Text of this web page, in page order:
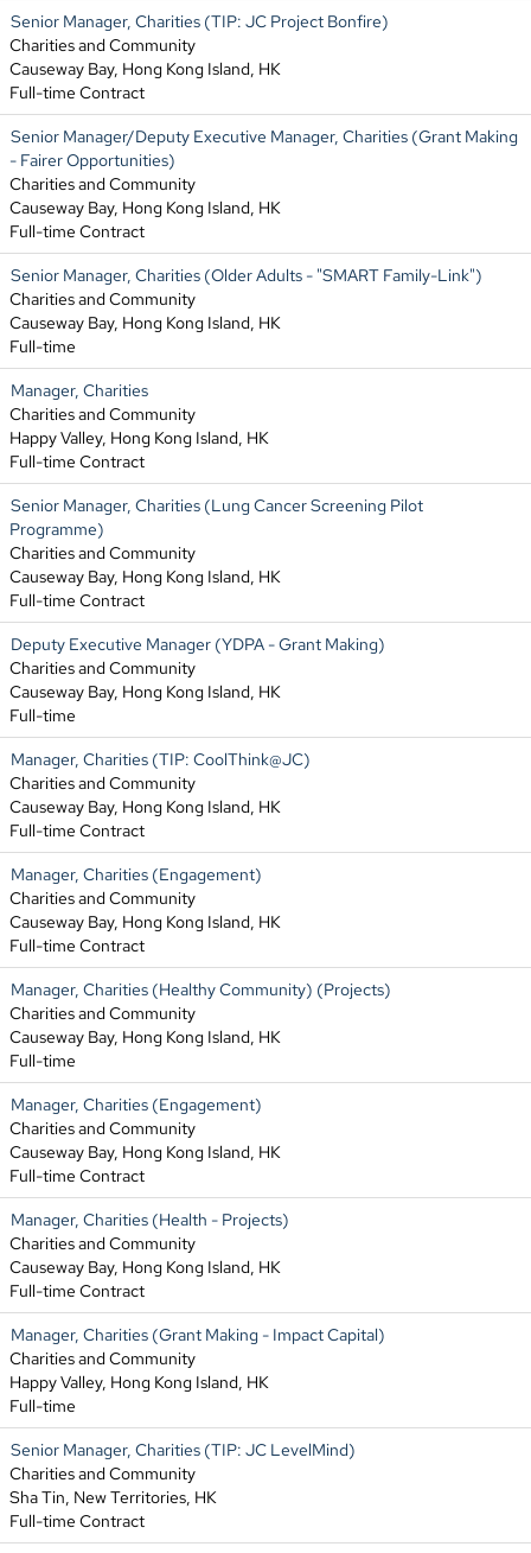
Senior Manager, Charities (TIP: JC Project Bonfire)
Charities and Community
Causeway Bay, Hong Kong Island, HK
Full-time Contract
Senior Manager/Deputy Executive Manager, Charities (Grant Making
- Fairer Opportunities)
Charities and Community
Causeway Bay, Hong Kong Island, HK
Full-time Contract
Senior Manager, Charities (Older Adults - "SMART Family-Link")
Charities and Community
Causeway Bay, Hong Kong Island, HK
Full-time
Manager, Charities
Charities and Community
Happy Valley, Hong Kong Island, HK
Full-time Contract
Senior Manager, Charities (Lung Cancer Screening Pilot
Programme)
Charities and Community
Causeway Bay, Hong Kong Island, HK
Full-time Contract
Deputy Executive Manager (YDPA - Grant Making)
Charities and Community
Causeway Bay, Hong Kong Island, HK
Full-time
Manager, Charities (TIP: CoolThink@JC)
Charities and Community
Causeway Bay, Hong Kong Island, HK
Full-time Contract
Manager, Charities (Engagement)
Charities and Community
Causeway Bay, Hong Kong Island, HK
Full-time Contract
Manager, Charities (Healthy Community) (Projects)
Charities and Community
Causeway Bay, Hong Kong Island, HK
Full-time
Manager, Charities (Engagement)
Charities and Community
Causeway Bay, Hong Kong Island, HK
Full-time Contract
Manager, Charities (Health - Projects)
Charities and Community
Causeway Bay, Hong Kong Island, HK
Full-time Contract
Manager, Charities (Grant Making - Impact Capital)
Charities and Community
Happy Valley, Hong Kong Island, HK
Full-time
Senior Manager, Charities (TIP: JC LevelMind)
Charities and Community
Sha Tin, New Territories, HK
Full-time Contract